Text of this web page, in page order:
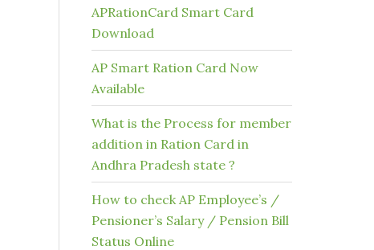
APRationCard Smart Card
Download
AP Smart Ration Card Now
Available
What is the Process for member
addition in Ration Card in
Andhra Pradesh state ?
How to check AP Employee’s /
Pensioner’s Salary / Pension Bill
Status Online